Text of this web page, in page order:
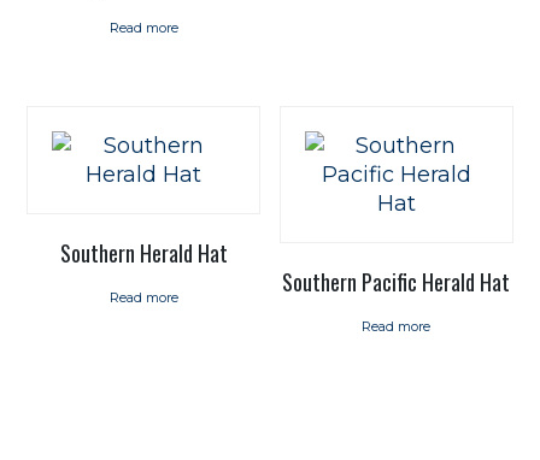
Read more
Southern Herald Hat
Read more Southern Pacific Herald Hat
Read more